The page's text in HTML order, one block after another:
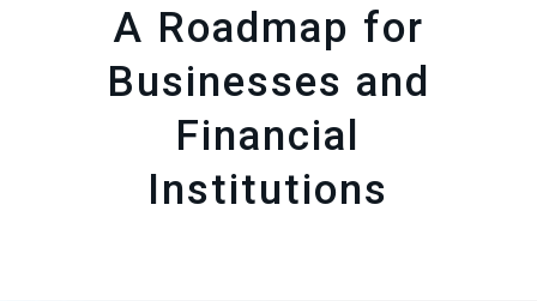
A Roadmap for
Businesses and
Financial
Institutions